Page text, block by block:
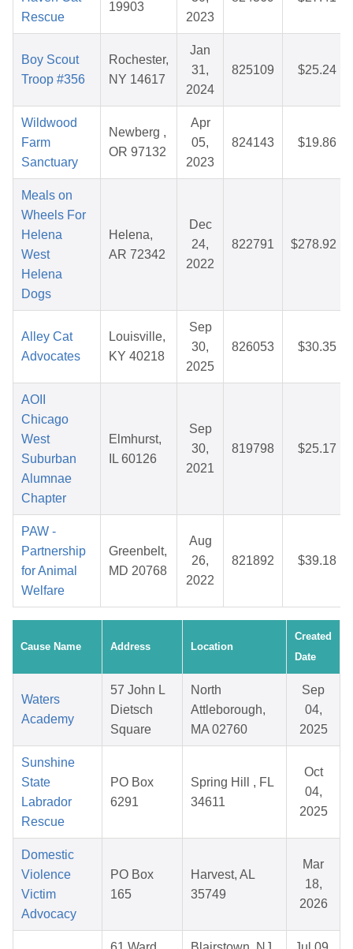
Rescue
19903
2023
Boy Scout
Troop #356
Rochester,
NY 14617
Jan
31,
2024
825109 $25.24
Wildwood
Farm
Sanctuary
Newberg ,
OR 97132
Apr
05,
2023
824143 $19.86
Meals on
Wheels For
Helena
West
Helena
Dogs
Helena,
AR 72342
Dec
24,
2022
822791 $278.92
Alley Cat
Advocates
Louisville,
KY 40218
Sep
30,
2025
826053 $30.35
AOII
Chicago
West
Suburban
Alumnae
Chapter
Elmhurst,
IL 60126
Sep
30,
2021
819798 $25.17
PAW -
Partnership
for Animal
Welfare
Greenbelt,
MD 20768
Aug
26,
2022
821892 $39.18
Cause Name Address Location
Created
Date
Waters
Academy
57 John L
Dietsch
Square
North
Attleborough,
MA 02760
Sep
04,
2025
Sunshine
State
Labrador
Rescue
PO Box
6291
Spring Hill , FL
34611
Oct
04,
2025
Domestic
Violence
Victim
Advocacy
PO Box
165
Harvest, AL
35749
Mar
18,
2026